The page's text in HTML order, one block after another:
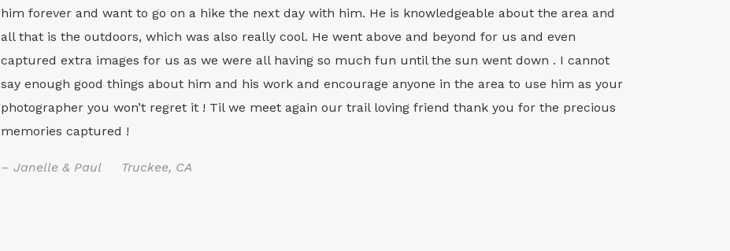
him forever and want to go on a hike the next day with him. He is knowledgeable about the area and
all that is the outdoors, which was also really cool. He went above and beyond for us and even
captured extra images for us as we were all having so much fun until the sun went down . I cannot
say enough good things about him and his work and encourage anyone in the area to use him as your
photographer you won’t regret it ! Til we meet again our trail loving friend thank you for the precious
memories captured !
– Janelle & Paul Truckee, CA